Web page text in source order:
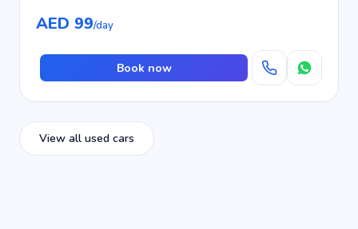
AED 99/day
Book now
View all used cars